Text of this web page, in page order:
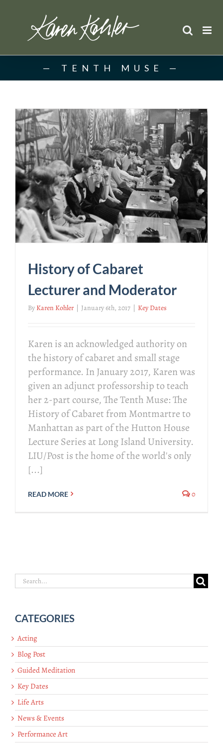
TENTH MUSE
History of Cabaret
Lecturer and Moderator
By Karen Kohler | January 6th, 2017 | Key Dates
Karen is an acknowledged authority on
the history of cabaret and small stage
performance. In January 2017, Karen was
given an adjunct professorship to teach
her 2-part course, The Tenth Muse: The
History of Cabaret from Montmartre to
Manhattan as part of the Hutton House
Lecture Series at Long Island University.
LIU/Post is the home of the world's only
[...]
READ MORE 0
Search
CATEGORIES
Acting
Blog Post
Guided Meditation
Key Dates
Life Arts
News & Events
Performance Art